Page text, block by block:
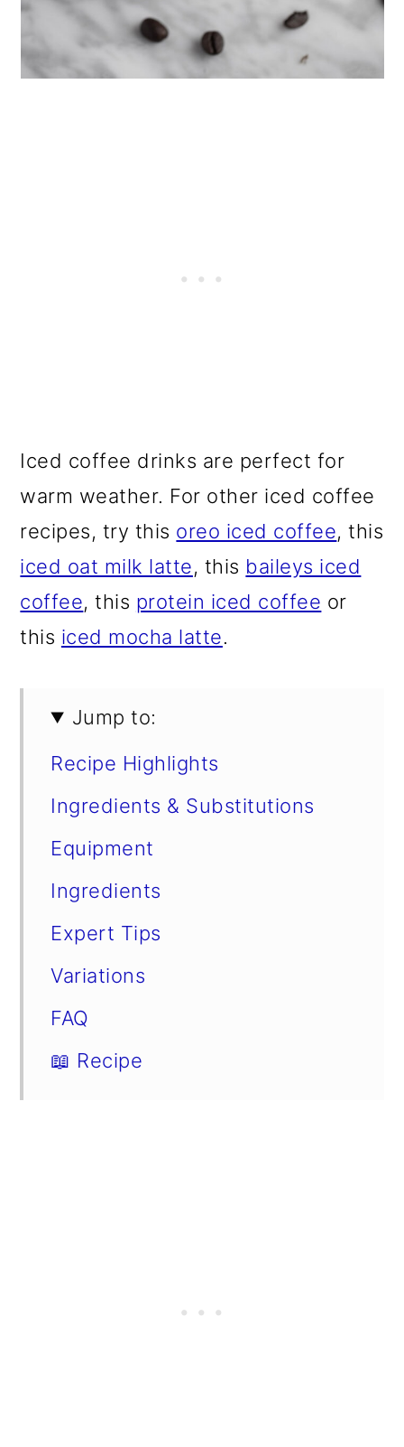
Iced coffee drinks are perfect for
warm weather. For other iced coffee
recipes, try this oreo iced coffee, this
iced oat milk latte, this baileys iced
coffee, this protein iced coffee or
this iced mocha latte.
Jump to:
Recipe Highlights
Ingredients & Substitutions
Equipment
Ingredients
Expert Tips
Variations
FAQ
📖 Recipe